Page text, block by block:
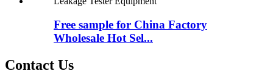
Free sample for China Factory
Wholesale Hot Sel...
Contact Us